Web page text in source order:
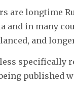
are longtime
and in many
and
specifically
published